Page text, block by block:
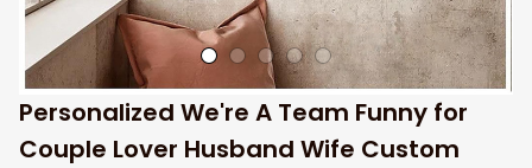
Personalized We're A Team Funny for
Couple Lover Husband Wife Custom